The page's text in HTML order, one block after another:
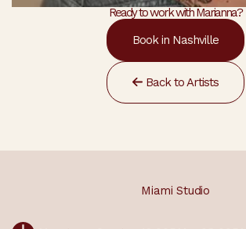
Ready to work with Marianna?
Book in Nashville
Back to Artists
Miami Studio